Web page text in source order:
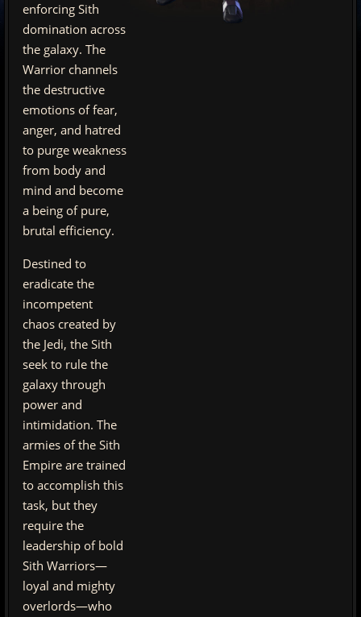
enforcing Sith
domination across
the galaxy. The
Warrior channels
the destructive
emotions of fear,
anger, and hatred
to purge weakness
from body and
mind and become
a being of pure,
brutal efficiency.
Destined to
eradicate the
incompetent
chaos created by
the Jedi, the Sith
seek to rule the
galaxy through
power and
intimidation. The
armies of the Sith
Empire are trained
to accomplish this
task, but they
require the
leadership of bold
Sith Warriors—
loyal and mighty
overlords—who